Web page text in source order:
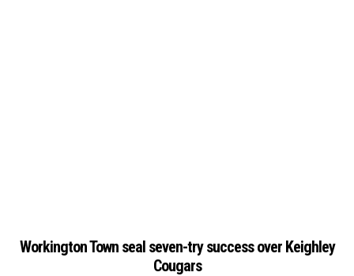
Workington Town seal seven-try success over Keighley
Cougars